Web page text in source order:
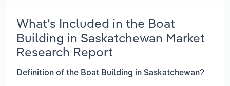
What’s Included in the Boat
Building in Saskatchewan Market
Research Report
Definition of the Boat Building in Saskatchewan?